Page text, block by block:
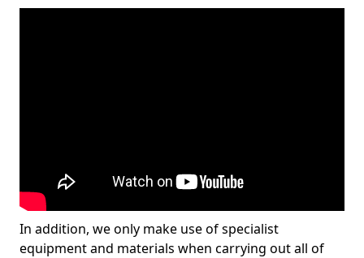
In addition, we only make use of specialist
equipment and materials when carrying out all of